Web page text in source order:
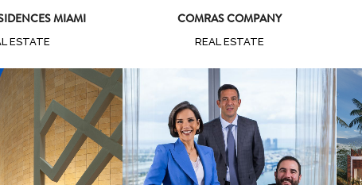
MIAMI
ESTATE
COMRAS COMPANY
REAL ESTATE
View
Zoom View